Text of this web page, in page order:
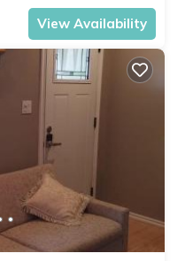
View Availability